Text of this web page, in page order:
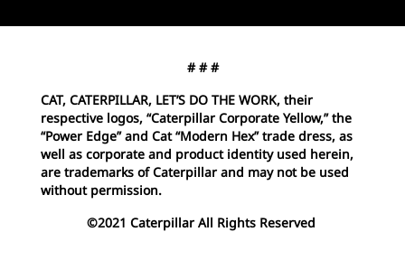
# # #
CAT, CATERPILLAR, LET’S DO THE WORK, their
respective logos, “Caterpillar Corporate Yellow,” the
“Power Edge” and Cat “Modern Hex” trade dress, as
well as corporate and product identity used herein,
are trademarks of Caterpillar and may not be used
without permission.
©2021 Caterpillar All Rights Reserved